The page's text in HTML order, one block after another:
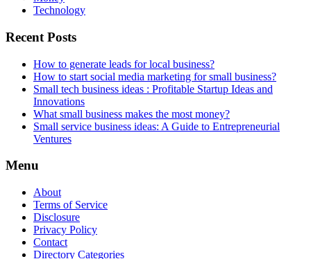
Technology
Recent Posts
How to generate leads for local business?
How to start social media marketing for small business?
Small tech business ideas : Profitable Startup Ideas and
Innovations
What small business makes the most money?
Small service business ideas: A Guide to Entrepreneurial
Ventures
Menu
About
Terms of Service
Disclosure
Privacy Policy
Contact
Directory Categories